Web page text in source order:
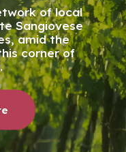
of local
Sangiovese
amid the
corner of